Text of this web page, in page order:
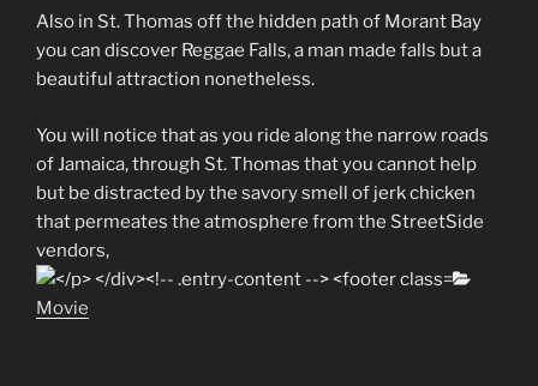
Also in St. Thomas off the hidden path of Morant Bay
you can discover Reggae Falls, a man made falls but a
beautiful attraction nonetheless.
You will notice that as you ride along the narrow roads
of Jamaica, through St. Thomas that you cannot help
but be distracted by the savory smell of jerk chicken
that permeates the atmosphere from the StreetSide
vendors,
Movie